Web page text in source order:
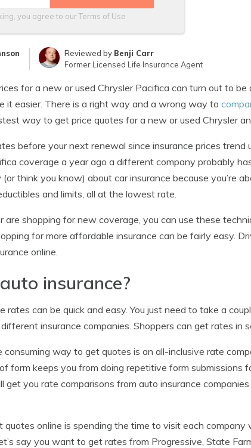
you agree to ourTerms of Use
Reviewed by Benji Carr
Former Licensed Life Insurance Agent
for a new or used Chrysler Pacifica can turn out to be
it easier. There is a right way and a wrong way to
way to get price quotes for a new or used Chrysler
before your next renewal since insurance prices trend
coverage a year ago a different company probably
think you know) about car insurance because you’re
and limits, all at the lowest rate.
are shopping for new coverage, you can use these
for more affordable insurance can be fairly easy.
online.
insurance?
rates can be quick and easy. You just need to take a
insurance companies. Shoppers can get rates in
way to get quotes is an all-inclusive rate
of form keeps you from doing repetitive form submissions
get you rate comparisons from auto insurance
online is spending the time to visit each
say you want to get rates from Progressive, State